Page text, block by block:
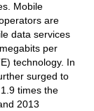
Mobile
are
data services
per
technology. In
surged to
times the
2013